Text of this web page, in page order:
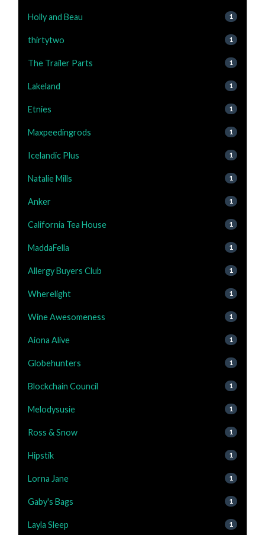
Holly and Beau 1
thirtytwo 1
The Trailer Parts 1
Lakeland 1
Etnies 1
Maxpeedingrods 1
Icelandic Plus 1
Natalie Mills 1
Anker 1
California Tea House 1
MaddaFella 1
Allergy Buyers Club 1
Wherelight 1
Wine Awesomeness 1
Aiona Alive 1
Globehunters 1
Blockchain Council 1
Melodysusie 1
Ross & Snow 1
Hipstik 1
Lorna Jane 1
Gaby's Bags 1
Layla Sleep 1